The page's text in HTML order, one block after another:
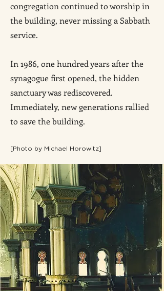
congregation continued to worship in
the building, never missing a Sabbath
service.
In 1986, one hundred years after the
synagogue first opened, the hidden
sanctuary was rediscovered.
Immediately, new generations rallied
to save the building.
[Photo by Michael Horowitz]